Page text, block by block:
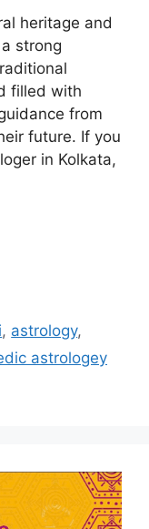
heritage and
strong
filled with
from
future. If you
in Kolkata,
, astrology,
astrologey